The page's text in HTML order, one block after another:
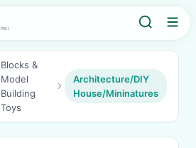
Blocks &
Model
Building
Toys
Architecture/DIY
House/Mininatures